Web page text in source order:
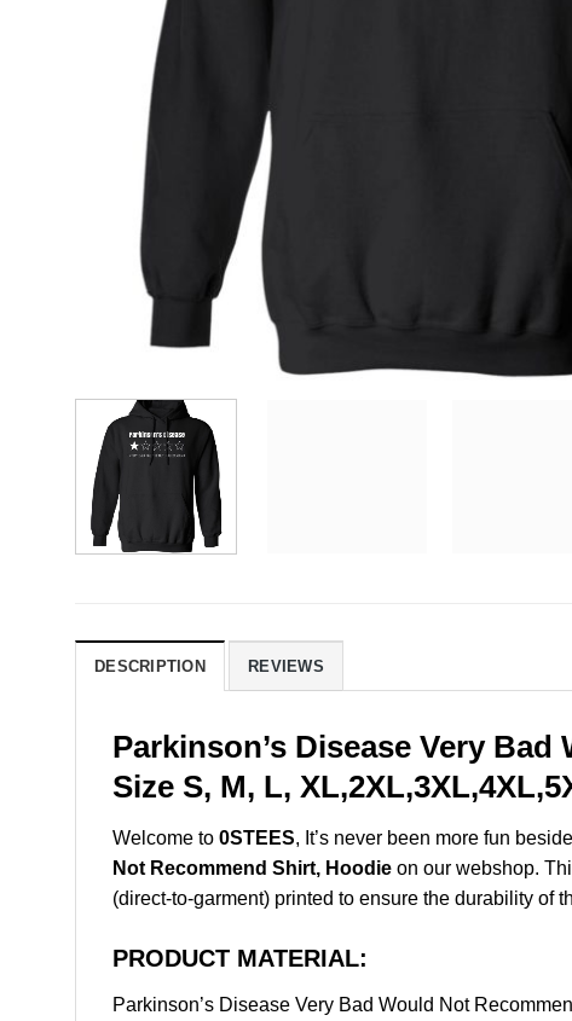
DESCRIPTION REVIEWS
Parkinson’s Disease Very
Size S, M, L,
Welcome to 0STEES, It’s never been more fun
Not Recommend Shirt, Hoodie on our webshop.
(direct-to-garment) printed to ensure the durability of
PRODUCT MATERIAL:
Parkinson’s Disease Very Bad Would Not